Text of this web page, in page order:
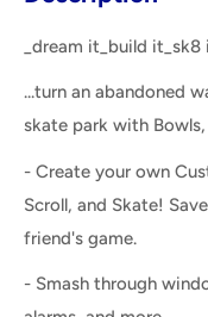
_dream it_build it_sk8
...turn an abandoned
skate park with Bowls,
- Create your own
Scroll, and Skate!
friend's game.
- Smash through